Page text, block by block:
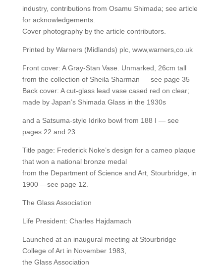
industry, contributions from Osamu Shimada; see article
for acknowledgements.
Cover photography by the article contributors.
Printed by Warners (Midlands) plc, www,warners,co.uk
Front cover: A Gray-Stan Vase. Unmarked, 26cm tall
from the collection of Sheila Sharman — see page 35
Back cover: A cut-glass lead vase cased red on clear;
made by Japan’s Shimada Glass in the 1930s
and a Satsuma-style Idriko bowl from 188 I — see
pages 22 and 23.
Title page: Frederick Noke’s design for a cameo plaque
that won a national bronze medal
from the Department of Science and Art, Stourbridge, in
1900 —see page 12.
The Glass Association
Life President: Charles Hajdamach
Launched at an inaugural meeting at Stourbridge
College of Art in November 1983,
the Glass Association